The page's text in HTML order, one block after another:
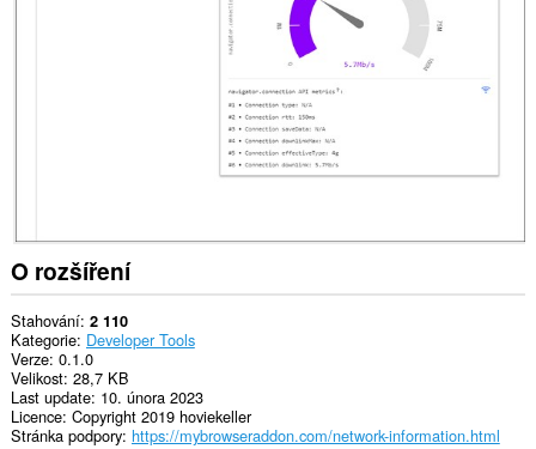
O rozšíření
Stahování 2 110
Kategorie Developer Tools
Verze 0.1.0
Velikost 28,7 KB
Last update 10. února 2023
Licence Copyright 2019 hoviekeller
Stránka podpory https://mybrowseraddon.com/network-information.html